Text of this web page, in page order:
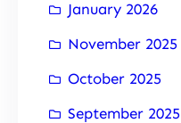
January 2026
November 2025
October 2025
September 2025